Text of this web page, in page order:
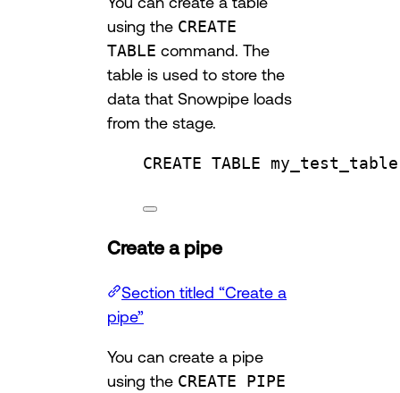
using the CREATE
TABLE command. The
table is used to store the
data that Snowpipe loads
from the stage.
CREATE TABLE my_test_table
Create a pipe
Section titled “Create a
pipe”
You can create a pipe
using the CREATE PIPE